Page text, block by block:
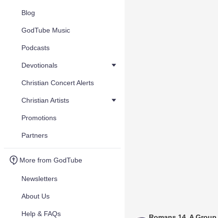
Blog
GodTube Music
Podcasts
Devotionals
Christian Concert Alerts
Christian Artists
Promotions
Partners
More from GodTube
Newsletters
About Us
Help & FAQs